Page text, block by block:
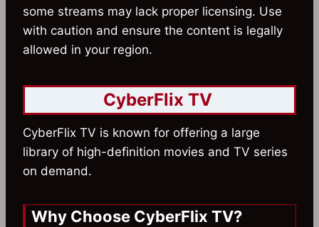
some streams may lack proper licensing. Use
with caution and ensure the content is legally
allowed in your region.
CyberFlix TV
CyberFlix TV is known for offering a large
library of high-definition movies and TV series
on demand.
Why Choose CyberFlix TV?